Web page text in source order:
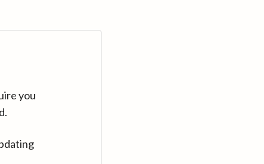
you